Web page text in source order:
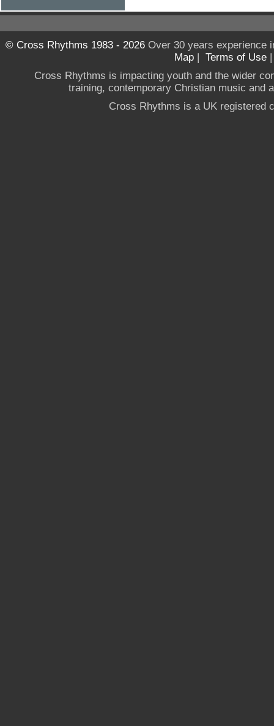
© Cross Rhythms 1983 - 2026Over 30 years experience
Map | Terms of Use
Cross Rhythms is impacting youth and the wider
training, contemporary Christian music and
Cross Rhythms is a UK registered